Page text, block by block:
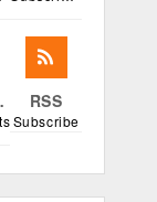
RSS
Subscribe